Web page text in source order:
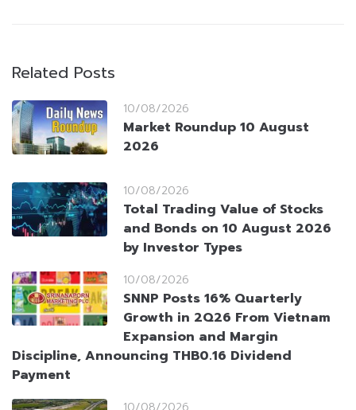
Related Posts
10/08/2026
Market Roundup 10 August
2026
10/08/2026
Total Trading Value of Stocks
and Bonds on 10 August 2026
by Investor Types
10/08/2026
SNNP Posts 16% Quarterly
Growth in 2Q26 From Vietnam
Expansion and Margin
Discipline, Announcing THB0.16 Dividend
Payment